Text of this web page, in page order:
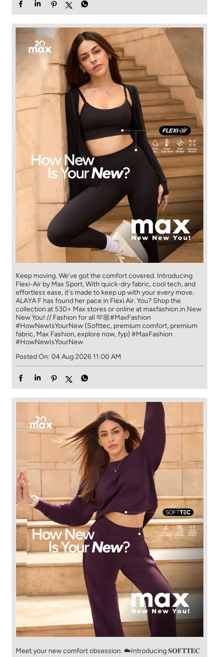
Keep moving. We've got the comfort covered. Introducing
Flexi-Air by Max Sport, With quick-dry fabric, cool tech, and
effortless ease, it's made to keep up with your every move.​
ALAYA F has found her pace in Flexi Air. You? ​​ Shop the
collection at 530+ Max stores or online at maxfashion.in.​​ New
New You! // Fashion for all 🫶🏼​ #MaxFashion
#HowNewIsYourNew (Softtec, premium comfort, premium
fabric, Max Fashion, explore now, fyp) #MaxFashion
#HowNewIsYourNew
Posted On: 04 Aug 2026 11:00 AM
Meet your new comfort obsession. ☁️​ Introducing 𝐒𝐎𝐅𝐓𝐓𝐄𝐂